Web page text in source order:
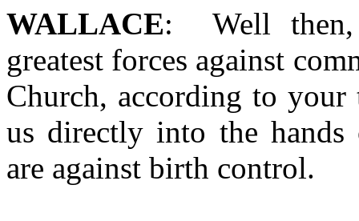
WALLACE: Well then,
greatest forces against
Church, according to your
us directly into the hands
are against birth control.